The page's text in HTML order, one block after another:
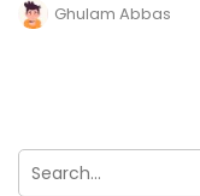
Ghulam Abbas